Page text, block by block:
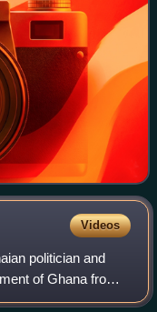
Videos
politician and
of Ghana from
in the Fourth